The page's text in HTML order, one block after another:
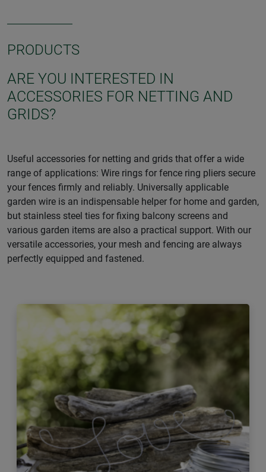
PRODUCTS
ARE YOU INTERESTED IN
ACCESSORIES FOR NETTING AND
GRIDS?
Useful accessories for netting and grids that offer a wide
range of applications: Wire rings for fence ring pliers secure
your fences firmly and reliably. Universally applicable
garden wire is an indispensable helper for home and garden,
but stainless steel ties for fixing balcony screens and
various garden items are also a practical support. With our
versatile accessories, your mesh and fencing are always
perfectly equipped and fastened.